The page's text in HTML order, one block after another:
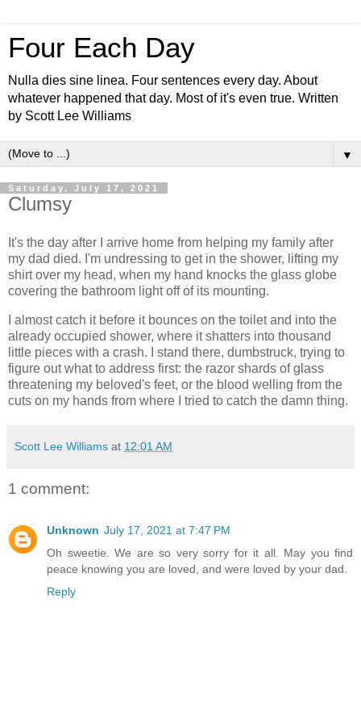
Four Each Day
Nulla dies sine linea. Four sentences every day. About
whatever happened that day. Most of it's even true. Written
by Scott Lee Williams
▼
Saturday, July 17, 2021
Clumsy
It's the day after I arrive home from helping my family after
my dad died. I'm undressing to get in the shower, lifting my
shirt over my head, when my hand knocks the glass globe
covering the bathroom light off of its mounting.
I almost catch it before it bounces on the toilet and into the
already occupied shower, where it shatters into thousand
little pieces with a crash. I stand there, dumbstruck, trying to
figure out what to address first: the razor shards of glass
threatening my beloved's feet, or the blood welling from the
cuts on my hands from where I tried to catch the damn thing.
Scott Lee Williams at 12:01 AM
1 comment:
Unknown July 17, 2021 at 7:47 PM
Oh sweetie. We are so very sorry for it all. May you find
peace knowing you are loved, and were loved by your dad.
Reply